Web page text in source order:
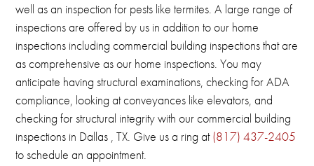
well as an inspection for pests like termites.A large range of
inspections are offered by us in addition to our home
inspections including commercial building inspections that are
as comprehensive as our home inspections.You may
anticipate having structural examinations, checking for ADA
compliance, looking at conveyances like elevators, and
checking for structural integrity with our commercial building
inspections in Dallas , TX. Give us a ring at(817) 437-2405
to schedule an appointment.